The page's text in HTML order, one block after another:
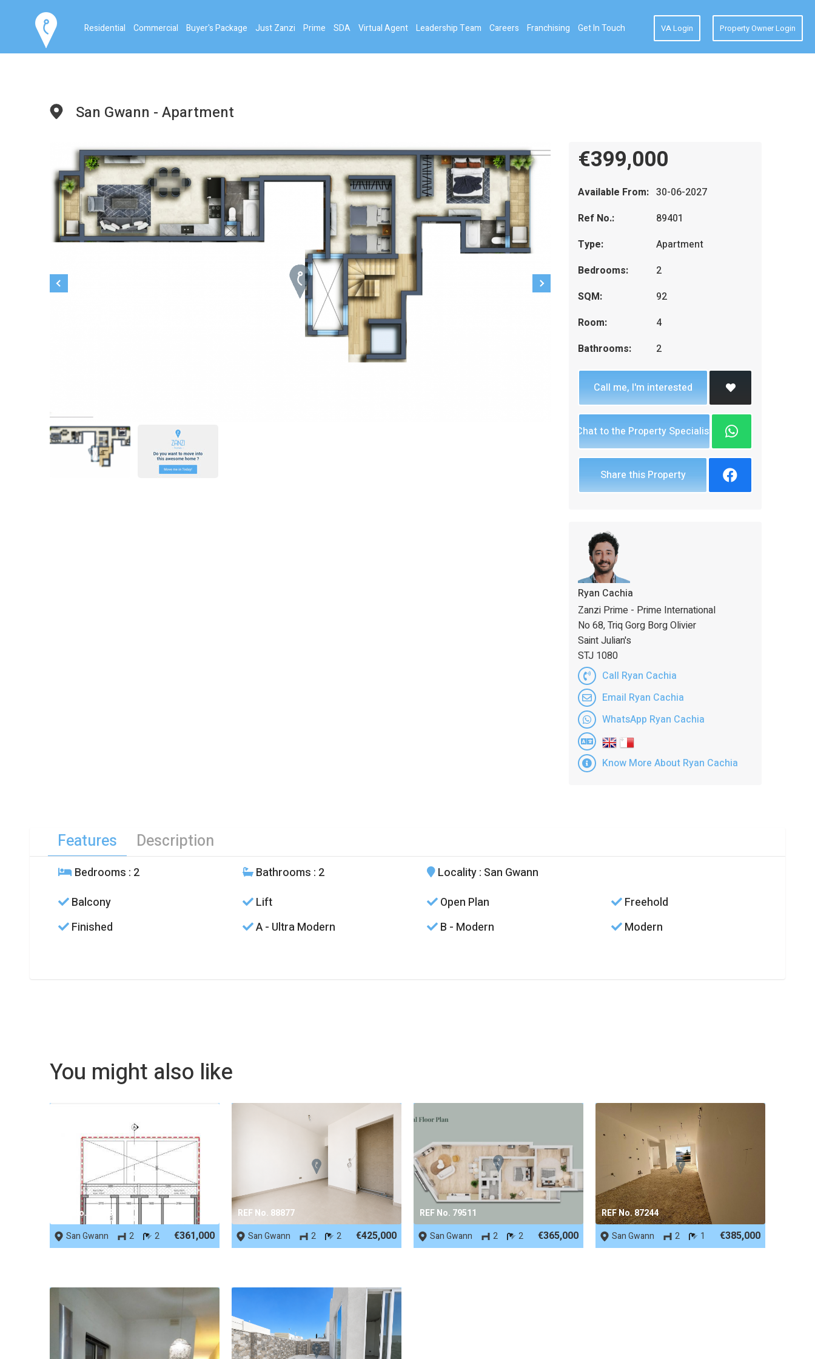
Residential Commercial Buyer's Package Just Zanzi Prime SDA Virtual Agent Leadership Team Careers Franchising Get In Touch VA Login Property Owner Login
San Gwann - Apartment
€399,000
Available From: 30-06-2027
Ref No.:
89401
Type:
Apartment
Bedrooms:
2
SQM:
92
Room:
4
Bathrooms:
2
Call me, I'm interested
Chat to the Property Specialist
Share this Property
Ryan Cachia
Zanzi Prime - Prime International
No 68, Triq Gorg Borg Olivier
Saint Julian's
STJ 1080
Call Ryan Cachia
Email Ryan Cachia
WhatsApp Ryan Cachia
Know More About Ryan Cachia
Features Description
Bedrooms : 2 Bathrooms : 2 Locality: San Gwann
Balcony
Lift Open Plan
Freehold
Finished
A - Ultra Modern B - Modern Modern
You might also like
REF No. 90038
San Gwann
2 2 €361,000
REF No. 88877
San Gwann
2 2 €425,000
REF No. 79511
San Gwann
2 2 €365,000
REF No. 87244
San Gwann
2 1 €385,000